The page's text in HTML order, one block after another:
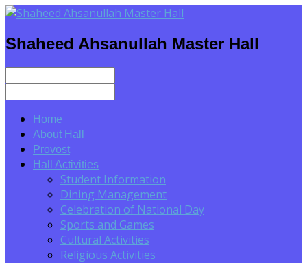
Shaheed Ahsanullah Master Hall
Home
About Hall
Provost
Hall Activities
Student Information
Dining Management
Celebration of National Day
Sports and Games
Cultural Activities
Religious Activities